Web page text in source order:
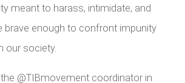
meant to harass, intimidate, and
brave enough to confront impunity
our society.
@TIBmovement coordinator in